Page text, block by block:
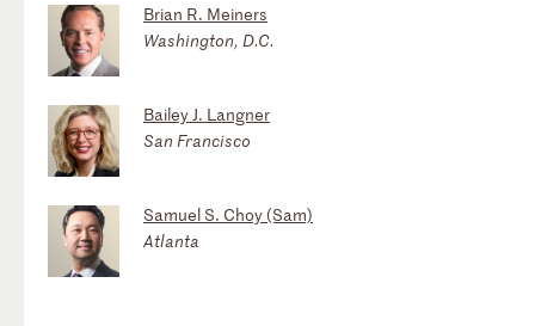
Brian R. Meiners
Washington, D.C.
Bailey J. Langner
San Francisco
Samuel S. Choy (Sam)
Atlanta